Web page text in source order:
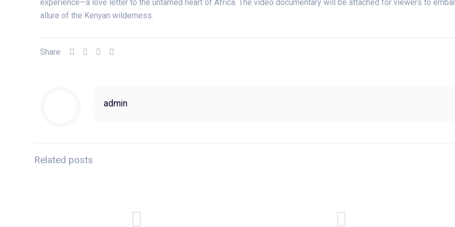
experience—a love letter to the untamed heart of Africa. The video documentary will be attached for viewers to
allure of the Kenyan wilderness.
Share
admin
Related posts